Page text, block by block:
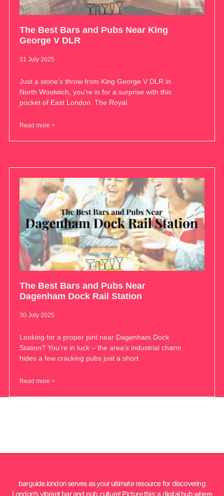
The Best Bars and Pubs Near King
George V DLR
31 July 2025
Just a stone’s throw from King George V DLR in
North Woolwich, you’re in for a surprise with this
pocket of East London. The Royal
Read more >
The Best Bars and Pubs Near
Dagenham Dock Rail Station
30 July 2025
Looking for a proper pint near Dagenham Dock
Station? You’re in luck – the area’s industrial charm
hides a few cracking pubs just a short
Read more >
barguide.london serves as your ultimate resource for discovering
London’s vibrant bar and pub culture! Picture this: a digital hub where